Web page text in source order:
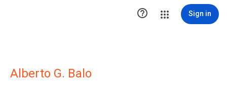
 Sign in
Alberto G. Balo